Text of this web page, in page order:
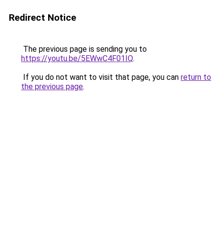
Redirect Notice
The previous page is sending you to
https://youtu.be/5EWwC4F01IQ.
If you do not want to visit that page, you can return to
the previous page.